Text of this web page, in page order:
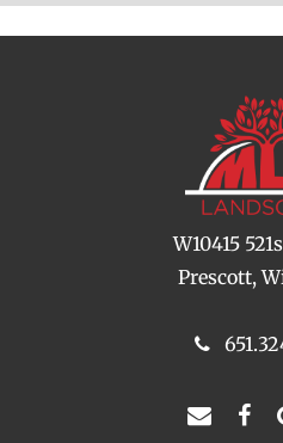
W10415
Prescott,